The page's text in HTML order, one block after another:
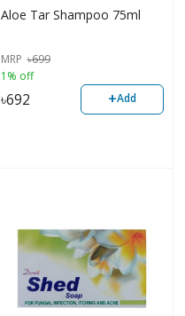
Aloe Tar Shampoo 75ml
MRP ৳699
1% off
৳692 +Add